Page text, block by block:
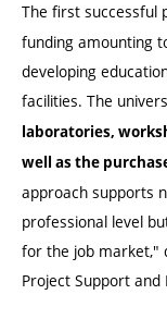
The first successful
funding amounting
developing
facilities. The
laboratories,
well as the
approach supports
professional level
for the job market,"
Project Support